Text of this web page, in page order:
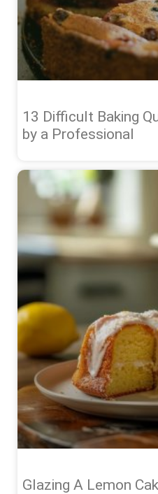
13 Difficult Baking
by a Professional
Glazing A Lemon